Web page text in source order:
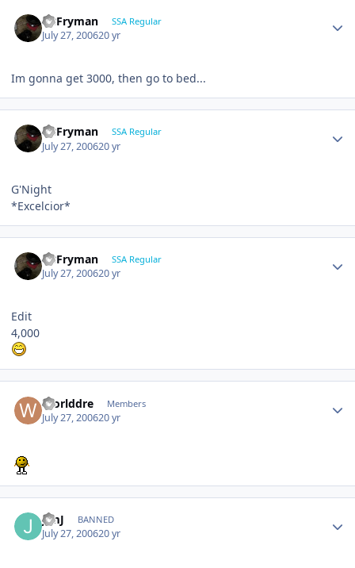
CBFryman SSA Regular
July 27, 200620 yr
Im gonna get 3000, then go to bed...
CBFryman SSA Regular
July 27, 200620 yr
G'Night
*Excelcior*
CBFryman SSA Regular
July 27, 200620 yr
Edit
4,000
Worlddre Members
July 27, 200620 yr
JimJ BANNED
July 27, 200620 yr